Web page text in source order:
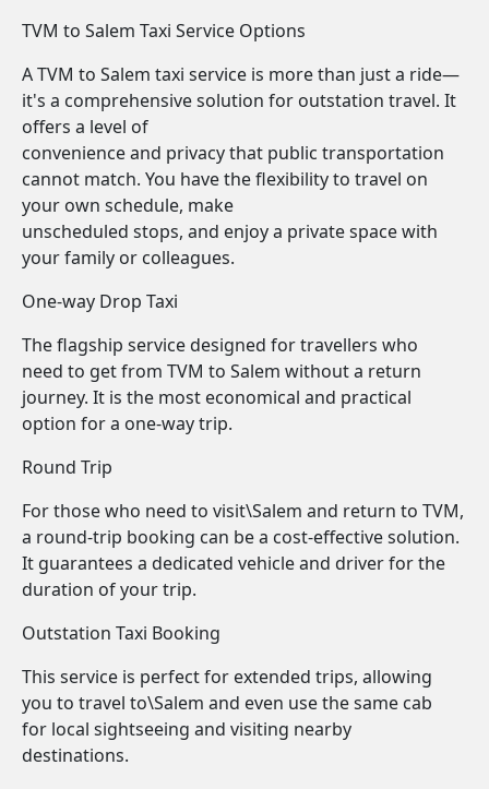
TVM to Salem Taxi Service Options
A TVM to Salem taxi service is more than just a ride—
it's a comprehensive solution for outstation travel. It
offers a level of
convenience and privacy that public transportation
cannot match. You have the flexibility to travel on
your own schedule, make
unscheduled stops, and enjoy a private space with
your family or colleagues.
One-way Drop Taxi
The flagship service designed for travellers who
need to get from TVM to Salem without a return
journey. It is the most economical and practical
option for a one-way trip.
Round Trip
For those who need to visit\Salem and return to TVM,
a round-trip booking can be a cost-effective solution.
It guarantees a dedicated vehicle and driver for the
duration of your trip.
Outstation Taxi Booking
This service is perfect for extended trips, allowing
you to travel to\Salem and even use the same cab
for local sightseeing and visiting nearby
destinations.